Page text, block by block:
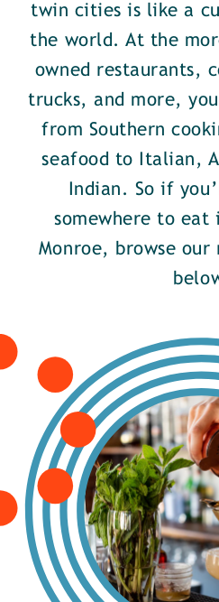
twin cities is like a
the world. At the
owned restaurants,
trucks, and more,
from Southern
seafood to Italian,
Indian. So if
somewhere to eat
Monroe, browse